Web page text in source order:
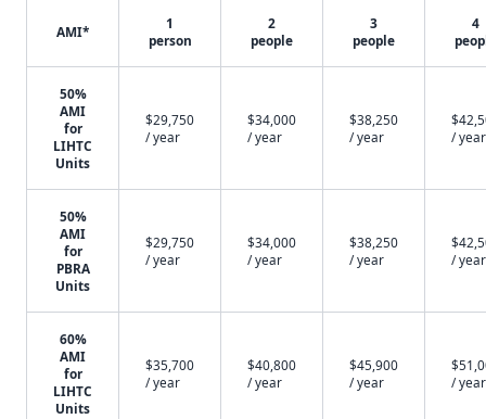
AMI*
1
person
2
people
3
people
4
50%
AMI
for
LIHTC
Units
$29,750
/ year
$34,000
/ year
$38,250
/ year
/ year
50%
AMI
for
PBRA
Units
$29,750
/ year
$34,000
/ year
$38,250
/ year
/ year
60%
AMI
for
LIHTC
Units
$35,700
/ year
$40,800
/ year
$45,900
/ year
/ year